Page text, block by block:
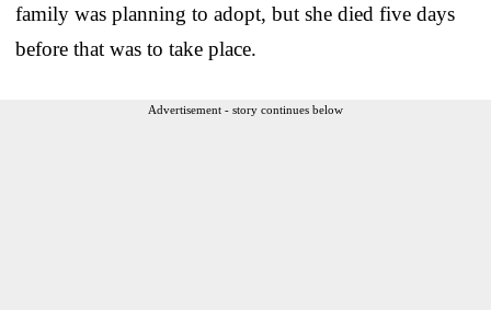
family was planning to adopt, but she died five days
before that was to take place.
Advertisement - story continues below